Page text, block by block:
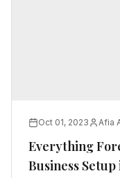
Oct 01, 2023 Afia
Everything
Business